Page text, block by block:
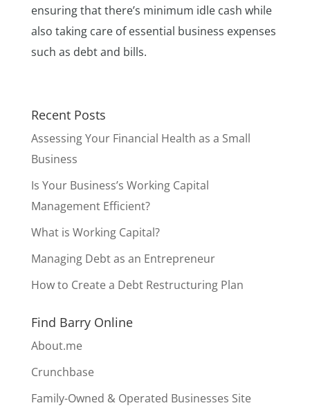
ensuring that there’s minimum idle cash while
also taking care of essential business expenses
such as debt and bills.
Recent Posts
Assessing Your Financial Health as a Small
Business
Is Your Business’s Working Capital
Management Efficient?
What is Working Capital?
Managing Debt as an Entrepreneur
How to Create a Debt Restructuring Plan
Find Barry Online
About.me
Crunchbase
Family-Owned & Operated Businesses Site